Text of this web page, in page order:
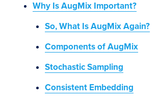
Why Is AugMix Important?
So, What Is AugMix Again?
Components of AugMix
Stochastic Sampling
Consistent Embedding